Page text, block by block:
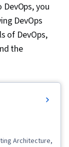
you
DevOps
of DevOps,
the
Architecture,